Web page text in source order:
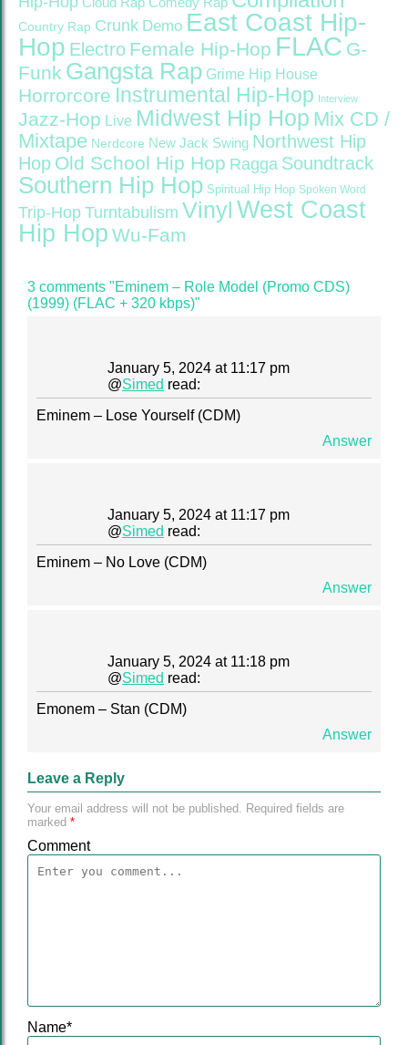
Country Rap Crunk Demo East Coast Hip-
Hop Electro Female Hip-Hop FLAC G-
Funk Gangsta Rap Grime Hip House
Horrorcore Instrumental Hip-Hop Interview
Jazz-Hop Live Midwest Hip Hop Mix CD /
Mixtape Nerdcore New Jack Swing Northwest Hip
Hop Old School Hip Hop Ragga Soundtrack
Southern Hip Hop Spiritual Hip Hop Spoken Word
Trip-Hop Turntabulism Vinyl West Coast
Hip Hop Wu-Fam
3 comments "Eminem – Role Model (Promo CDS)
(1999) (FLAC + 320 kbps)"
January 5, 2024 at 11:17 pm
@Simed read:
Eminem – Lose Yourself (CDM)
Answer
January 5, 2024 at 11:17 pm
@Simed read:
Eminem – No Love (CDM)
Answer
January 5, 2024 at 11:18 pm
@Simed read:
Emonem – Stan (CDM)
Answer
Leave a Reply
Your email address will not be published. Required fields are
marked *
Comment
Name*